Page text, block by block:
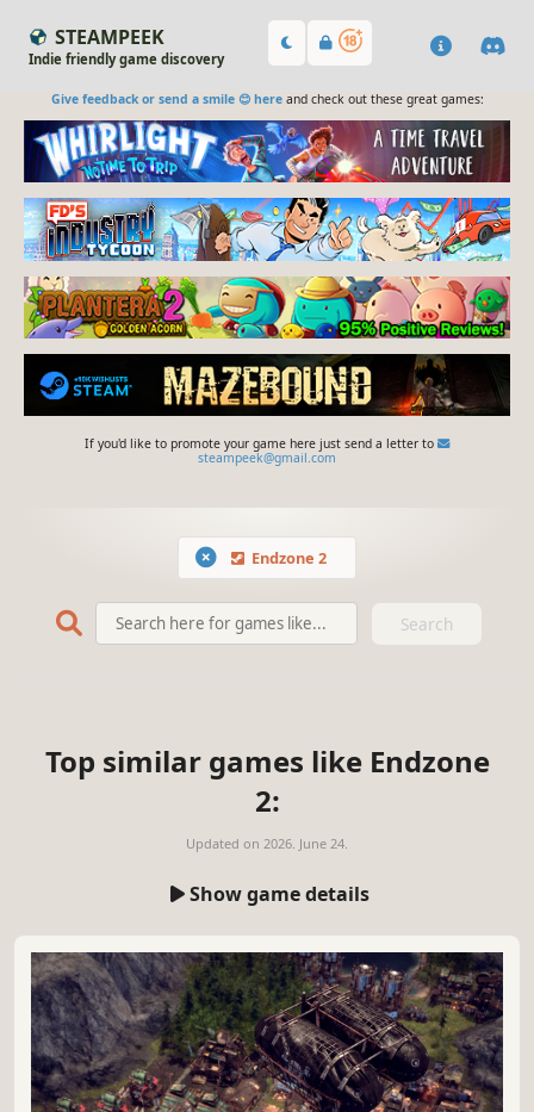
STEAMPEEK
Indie friendly game discovery
Give feedback or send a smile 😊 hereand check out these great games:
If you'd like to promote your game here just send a letter to
steampeek@gmail.com
Endzone 2
Search
Top similar games like Endzone
2:
Updated on 2026. June 24.
Show game details